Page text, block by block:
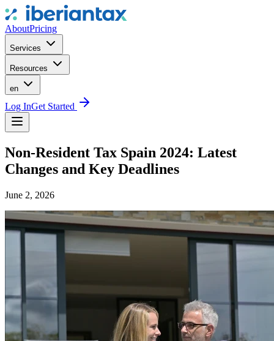
AboutPricing
Services
Resources
en
Log InGet Started
Non-Resident Tax Spain 2024: Latest
Changes and Key Deadlines
June 2, 2026